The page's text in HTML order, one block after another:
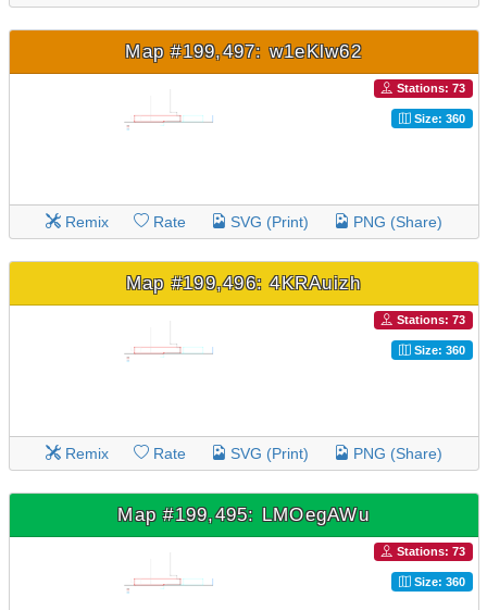
Map #199,497: w1eKlw62
Stations: 73
Size: 360
Remix Rate SVG (Print) PNG (Share)
Map #199,496: 4KRAuizh
Stations: 73
Size: 360
Remix Rate SVG (Print) PNG (Share)
Map #199,495: LMOegAWu
Stations: 73
Size: 360